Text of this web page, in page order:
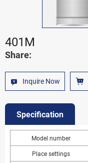
401M
Share:
Inquire Now
Specification
Model number
Place settings